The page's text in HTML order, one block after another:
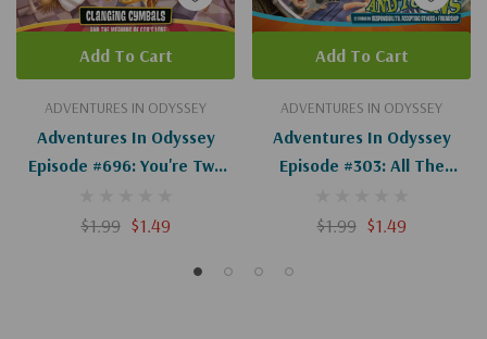
ADVENTURES IN ODYSSEY
Adventures In Odyssey
Episode #696: You're Two
$1.99 $1.49
Add To Cart
ADVENTURES IN ODYSSEY
Adventures In Odyssey
Episode #303: All The
(Digital)
$1.99 $1.49
Add To Cart